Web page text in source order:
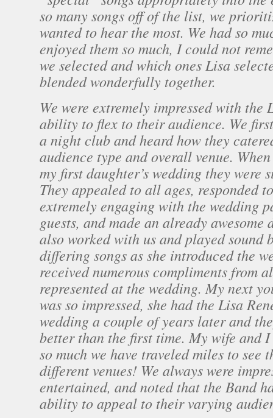
so many songs off of the list, we
wanted to hear the most. We had so
enjoyed them so much, I could not
we selected and which ones Lisa
blended wonderfully together.
We were extremely impressed with the
ability to flex to their audience. We
a night club and heard how they
audience type and overall venue.
my first daughter’s wedding they were
They appealed to all ages, responded
extremely engaging with the wedding
guests, and made an already
also worked with us and played sound
differing songs as she introduced the
received numerous compliments from
represented at the wedding. My next
was so impressed, she had the Lisa
wedding a couple of years later and
better than the first time. My wife and
so much we have traveled miles to see
different venues! We always were
entertained, and noted that the Band
ability to appeal to their varying